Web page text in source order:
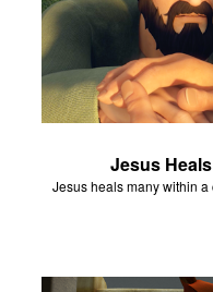
Jesus Heals